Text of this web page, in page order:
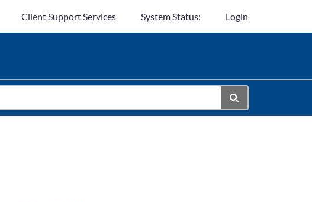
Client Support Services System Status: Login